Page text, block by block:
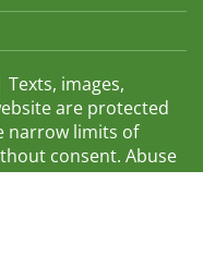
images,
are protected
narrow limits of
consent. Abuse
The logos and